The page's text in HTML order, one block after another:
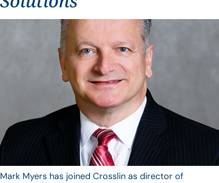
Mark Myers has joined Crosslin as director of